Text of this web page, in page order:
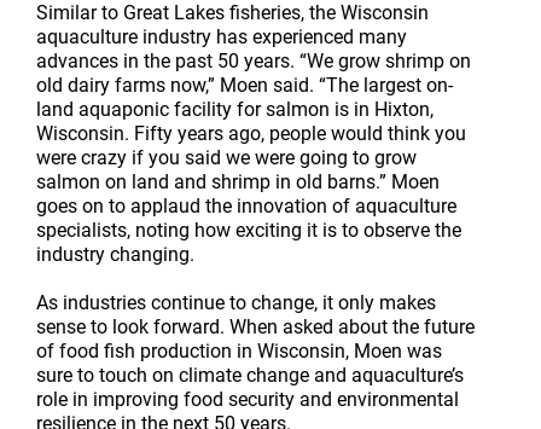
Similar to Great Lakes fisheries, the Wisconsin
aquaculture industry has experienced many
advances in the past 50 years. “We grow shrimp on
old dairy farms now,” Moen said. “The largest on-
land aquaponic facility for salmon is in Hixton,
Wisconsin. Fifty years ago, people would think you
were crazy if you said we were going to grow
salmon on land and shrimp in old barns.” Moen
goes on to applaud the innovation of aquaculture
specialists, noting how exciting it is to observe the
industry changing.
As industries continue to change, it only makes
sense to look forward. When asked about the future
of food fish production in Wisconsin, Moen was
sure to touch on climate change and aquaculture’s
role in improving food security and environmental
resilience in the next 50 years.